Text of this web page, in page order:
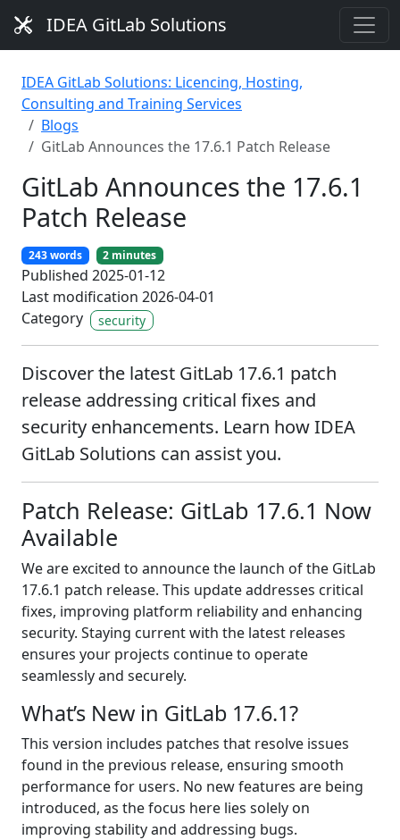
IDEA GitLab Solutions
IDEA GitLab Solutions: Licencing, Hosting,
Consulting and Training Services
Blogs
GitLab Announces the 17.6.1 Patch Release
GitLab Announces the 17.6.1
Patch Release
243 words 2 minutes
Published 2025-01-12
Last modification 2026-04-01
Category
security
Discover the latest GitLab 17.6.1 patch
release addressing critical fixes and
security enhancements. Learn how IDEA
GitLab Solutions can assist you.
Patch Release: GitLab 17.6.1 Now
Available
We are excited to announce the launch of the GitLab
17.6.1 patch release. This update addresses critical
fixes, improving platform reliability and enhancing
security. Staying current with the latest releases
ensures your projects continue to operate
seamlessly and securely.
What’s New in GitLab 17.6.1?
This version includes patches that resolve issues
found in the previous release, ensuring smooth
performance for users. No new features are being
introduced, as the focus here lies solely on
improving stability and addressing bugs.